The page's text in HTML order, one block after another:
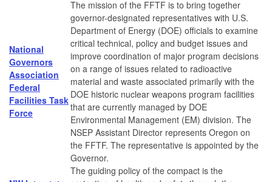
National
Governors
Association
Federal
Facilities Task
Force
The mission of the FFTF is to bring together
governor-designated representatives with U.S.
Department of Energy (DOE) officials to examine
critical technical, policy and budget issues and
improve coordination of major program decisions
on a range of issues related to radioactive
material and waste associated primarily with the
DOE historic nuclear weapons program facilities
that are currently managed by DOE
Environmental Management (EM) division. The
NSEP Assistant Director represents Oregon on
the FFTF. The representative is appointed by the
Governor.
The guiding policy of the compact is the